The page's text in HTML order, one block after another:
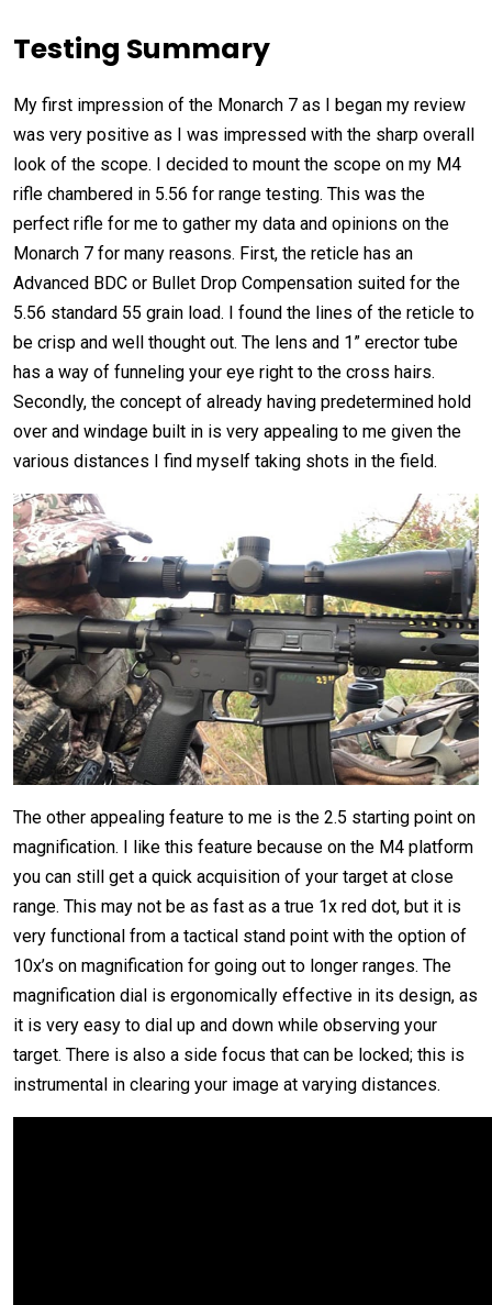
Testing Summary
My first impression of the Monarch 7 as I began my review
was very positive as I was impressed with the sharp overall
look of the scope. I decided to mount the scope on my M4
rifle chambered in 5.56 for range testing. This was the
perfect rifle for me to gather my data and opinions on the
Monarch 7 for many reasons. First, the reticle has an
Advanced BDC or Bullet Drop Compensation suited for the
5.56 standard 55 grain load. I found the lines of the reticle to
be crisp and well thought out. The lens and 1” erector tube
has a way of funneling your eye right to the cross hairs.
Secondly, the concept of already having predetermined hold
over and windage built in is very appealing to me given the
various distances I find myself taking shots in the field.
The other appealing feature to me is the 2.5 starting point on
magnification. I like this feature because on the M4 platform
you can still get a quick acquisition of your target at close
range. This may not be as fast as a true 1x red dot, but it is
very functional from a tactical stand point with the option of
10x’s on magnification for going out to longer ranges. The
magnification dial is ergonomically effective in its design, as
it is very easy to dial up and down while observing your
target. There is also a side focus that can be locked; this is
instrumental in clearing your image at varying distances.